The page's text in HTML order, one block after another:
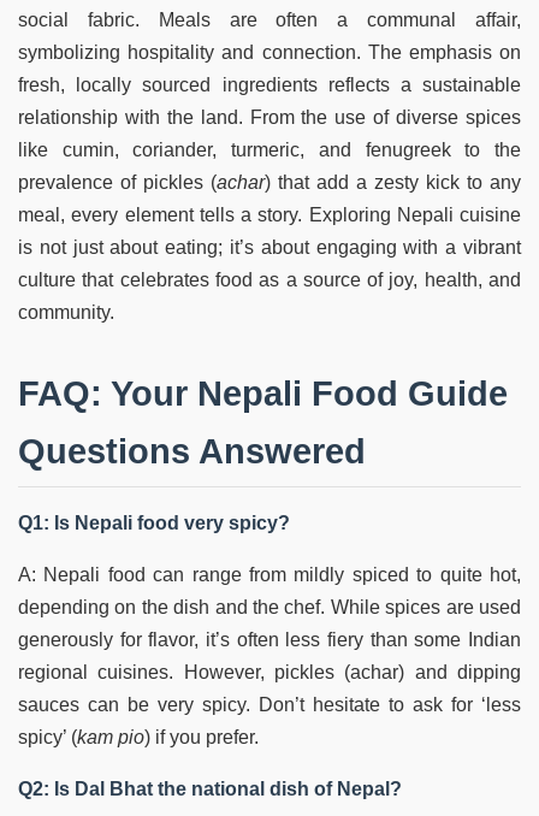
social fabric. Meals are often a communal affair,
symbolizing hospitality and connection. The emphasis on
fresh, locally sourced ingredients reflects a sustainable
relationship with the land. From the use of diverse spices
like cumin, coriander, turmeric, and fenugreek to the
prevalence of pickles (achar) that add a zesty kick to any
meal, every element tells a story. Exploring Nepali cuisine
is not just about eating; it’s about engaging with a vibrant
culture that celebrates food as a source of joy, health, and
community.
FAQ: Your Nepali Food Guide
Questions Answered
Q1: Is Nepali food very spicy?
A: Nepali food can range from mildly spiced to quite hot,
depending on the dish and the chef. While spices are used
generously for flavor, it’s often less fiery than some Indian
regional cuisines. However, pickles (achar) and dipping
sauces can be very spicy. Don’t hesitate to ask for ‘less
spicy’ (kam pio) if you prefer.
Q2: Is Dal Bhat the national dish of Nepal?